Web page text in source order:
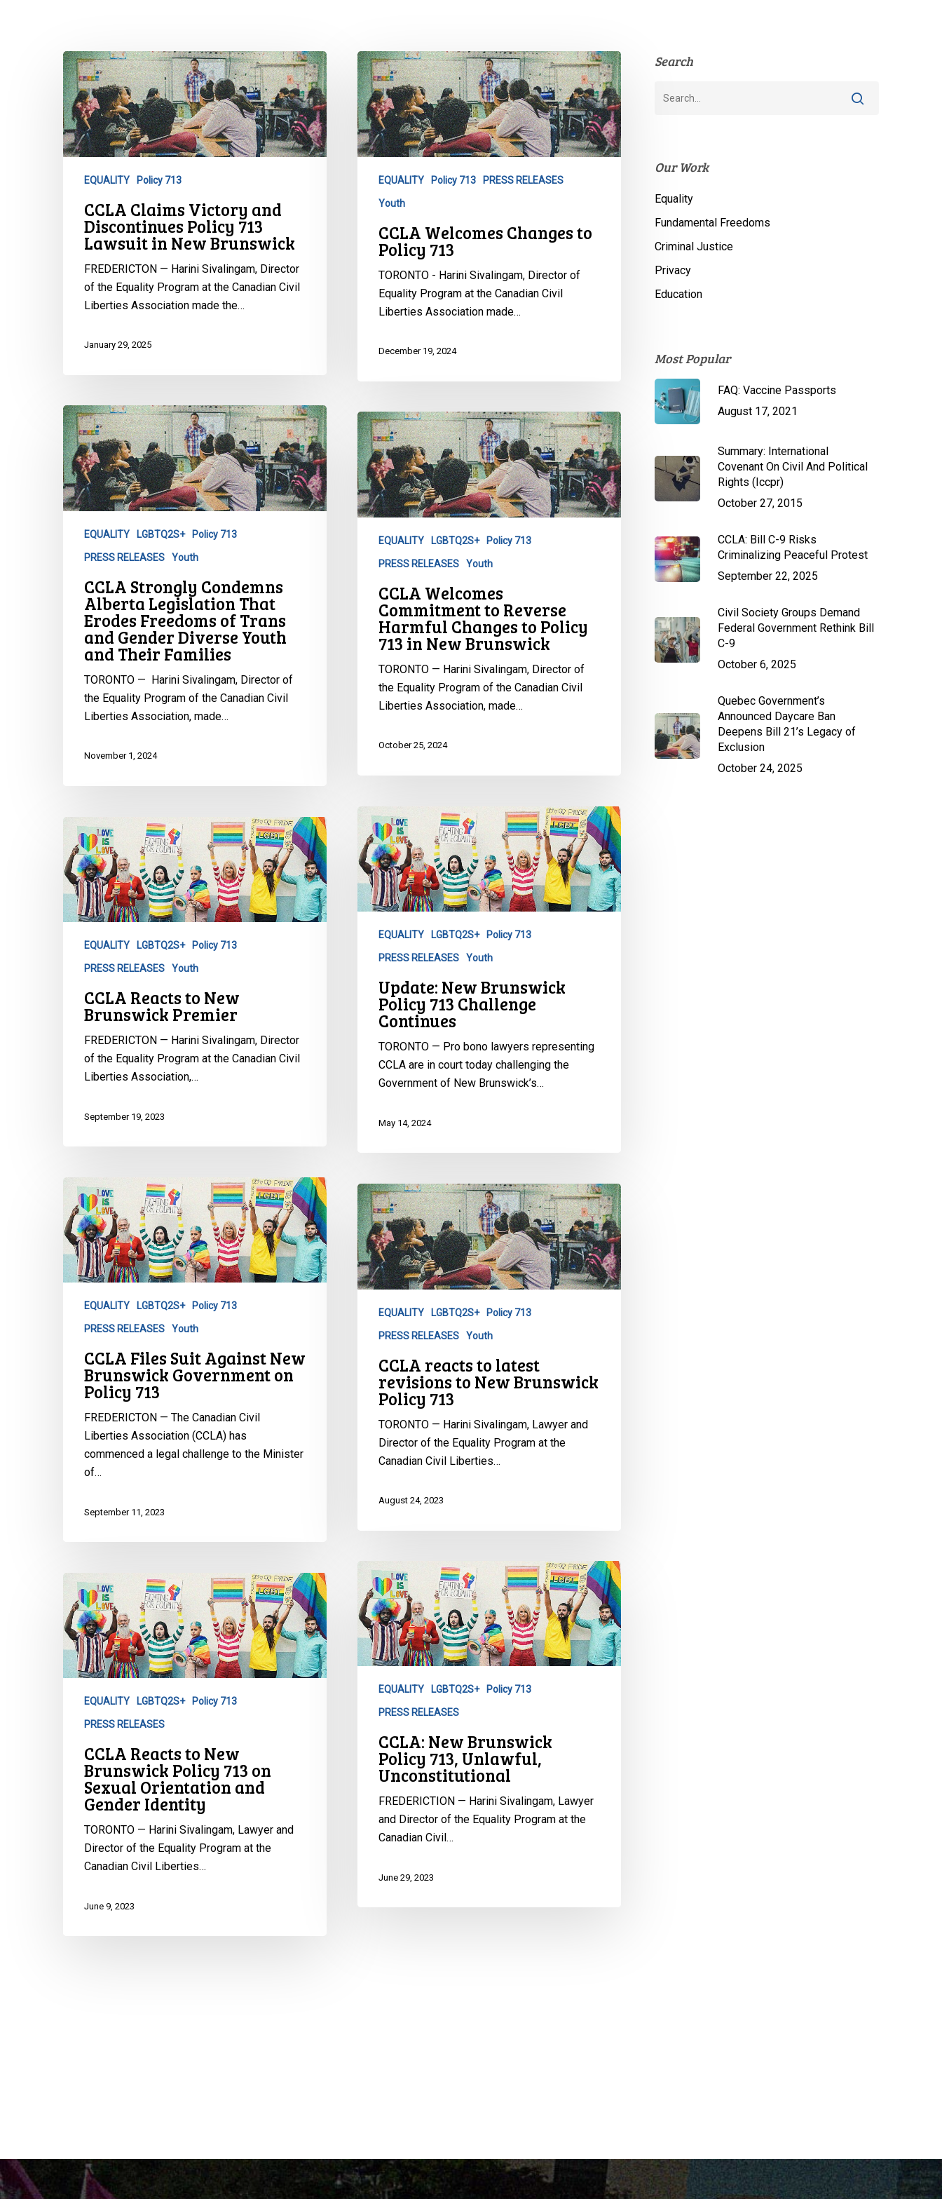
Hit enter to search or ESC to close
CCLA
Claims
Victory
and
Discontinues
Policy
Lawsuit
New
Brunswick
EQUALITY Policy 713
CCLA Claims Victory and
Discontinues Policy 713
Lawsuit in New Brunswick
FREDERICTON — Harini Sivalingam, Director
of the Equality Program at the Canadian Civil
Liberties Association made the…
January 29, 2025
CCLA
Welcomes
Changes
to
Policy
713
EQUALITY Policy 713 PRESS RELEASES
Youth
CCLA Welcomes Changes to
Policy 713
TORONTO - Harini Sivalingam, Director of
Equality Program at the Canadian Civil
Liberties Association made…
December 19, 2024
CCLA
Strongly
Condemns
Alberta
Legislation
That
Freedoms
Gender
Diverse
Youth
Their
Families
EQUALITY LGBTQ2S+ Policy 713
PRESS RELEASES Youth
CCLA Strongly Condemns
Alberta Legislation That
Erodes Freedoms of Trans
and Gender Diverse Youth
and Their Families
TORONTO — Harini Sivalingam, Director of
the Equality Program of the Canadian Civil
Liberties Association, made…
November 1, 2024
CCLA
Welcomes
Commitment
to
Reverse
Harmful
Policy
Brunswick
EQUALITY LGBTQ2S+ Policy 713
PRESS RELEASES Youth
CCLA Welcomes
Commitment to Reverse
Harmful Changes to Policy
713 in New Brunswick
TORONTO — Harini Sivalingam, Director of
the Equality Program of the Canadian Civil
Liberties Association, made…
October 25, 2024
Update:
New
Brunswick
Policy
713
Challenge
EQUALITY LGBTQ2S+ Policy 713
PRESS RELEASES Youth
Update: New Brunswick
Policy 713 Challenge
Continues
TORONTO — Pro bono lawyers representing
CCLA are in court today challenging the
Government of New Brunswick’s…
May 14, 2024
CCLA
Reacts
to
New
Brunswick
Premier
EQUALITY LGBTQ2S+ Policy 713
PRESS RELEASES Youth
CCLA Reacts to New
Brunswick Premier
FREDERICTON — Harini Sivalingam, Director
of the Equality Program at the Canadian Civil
Liberties Association,…
September 19, 2023
CCLA
Files
Suit
Against
New
Brunswick
Policy
EQUALITY LGBTQ2S+ Policy 713
PRESS RELEASES Youth
CCLA Files Suit Against New
Brunswick Government on
Policy 713
FREDERICTON — The Canadian Civil
Liberties Association (CCLA) has
commenced a legal challenge to the Minister
of…
September 11, 2023
CCLA
reacts
to
latest
revisions
to
Brunswick
Policy
EQUALITY LGBTQ2S+ Policy 713
PRESS RELEASES Youth
CCLA reacts to latest
revisions to New Brunswick
Policy 713
TORONTO — Harini Sivalingam, Lawyer and
Director of the Equality Program at the
Canadian Civil Liberties…
August 24, 2023
CCLA:
New
Brunswick
Policy
713,
Unlawful,
EQUALITY LGBTQ2S+ Policy 713
PRESS RELEASES
CCLA: New Brunswick
Policy 713, Unlawful,
Unconstitutional
FREDERICTION — Harini Sivalingam, Lawyer
and Director of the Equality Program at the
Canadian Civil…
June 29, 2023
CCLA
Reacts
to
New
Brunswick
Policy
Sexual
Orientation
Gender
Identity
EQUALITY LGBTQ2S+ Policy 713
PRESS RELEASES
CCLA Reacts to New
Brunswick Policy 713 on
Sexual Orientation and
Gender Identity
TORONTO — Harini Sivalingam, Lawyer and
Director of the Equality Program at the
Canadian Civil Liberties…
June 9, 2023
Search
Our Work
Equality
Fundamental Freedoms
Criminal Justice
Privacy
Education
Most Popular
FAQ: Vaccine Passports
August 17, 2021
Summary: International
Covenant On Civil And Political
Rights (Iccpr)
October 27, 2015
CCLA: Bill C-9 Risks
Criminalizing Peaceful Protest
September 22, 2025
Civil Society Groups Demand
Federal Government Rethink Bill
C-9
October 6, 2025
Quebec Government’s
Announced Daycare Ban
Deepens Bill 21’s Legacy of
Exclusion
October 24, 2025